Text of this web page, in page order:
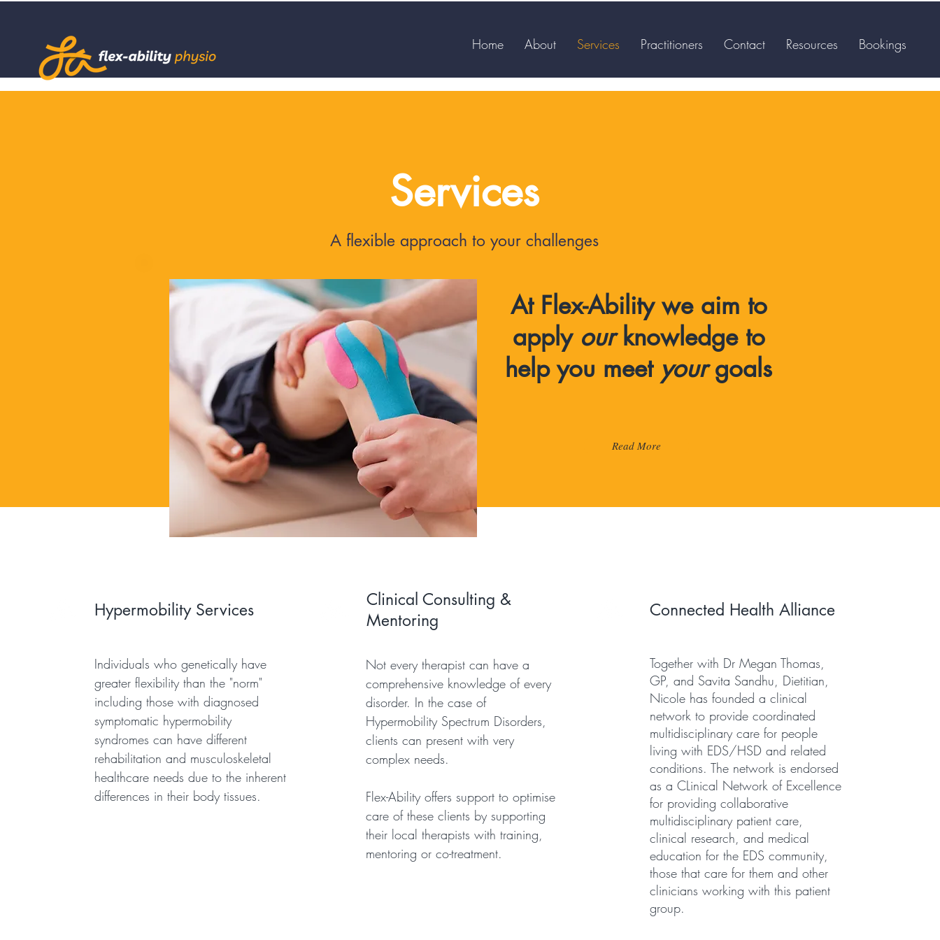
Home About Services Practitioners Contact Resources Bookings
Services
A flexible approach to your challenges
At Flex-Ability we aim to
apply ourknowledge to
help you meet yourgoals
Read More
Hypermobility Services
Individuals who genetically have
greater flexibility than the "norm"
including those with diagnosed
symptomatic hypermobility
syndromes can have different
rehabilitation and musculoskeletal
healthcare needs due to the inherent
differences in their body tissues.
Clinical Consulting &
Mentoring
Not every therapist can have a
comprehensive knowledge of every
disorder. In the case of
Hypermobility Spectrum Disorders,
clients can present with very
complex needs.
Flex-Ability offers support to optimise
care of these clients by supporting
their local therapists with training,
mentoring or co-treatment.
Connected Health Alliance
Together with Dr Megan Thomas,
GP, and Savita Sandhu, Dietitian,
Nicole has founded a clinical
network to provide coordinated
multidisciplinary care for people
living with EDS/HSD and related
conditions. The network is endorsed
as a CLinical Network of Excellence
for providing collaborative
multidisciplinary patient care,
clinical research, and medical
education for the EDS community,
those that care for them and other
clinicians working with this patient
group.